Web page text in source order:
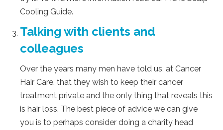
Cooling Guide.
Talking with clients and
colleagues
Over the years many men have told us, at Cancer
Hair Care, that they wish to keep their cancer
treatment private and the only thing that reveals this
is hair loss. The best piece of advice we can give
you is to perhaps consider doing a charity head